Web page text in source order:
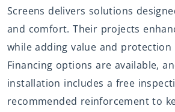
Screens delivers solutions
and comfort. Their projects
while adding value and
Financing options are available,
installation includes a free
recommended reinforcement to